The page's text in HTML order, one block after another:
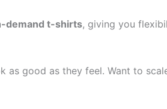
demand t-shirts, giving you
good as they feel. Want to